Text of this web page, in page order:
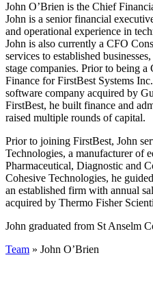
John O’Brien is the Chief
John is a senior financial
and operational experience in
John is also currently a CFO
services to established
stage companies. Prior to being
Finance for FirstBest Systems
software company acquired by
FirstBest, he built finance and
raised multiple rounds of capital.
Prior to joining FirstBest, John
Technologies, a manufacturer of
Pharmaceutical, Diagnostic and
Cohesive Technologies, he
an established firm with annual
acquired by Thermo Fisher
John graduated from St Anselm
Team » John O’Brien